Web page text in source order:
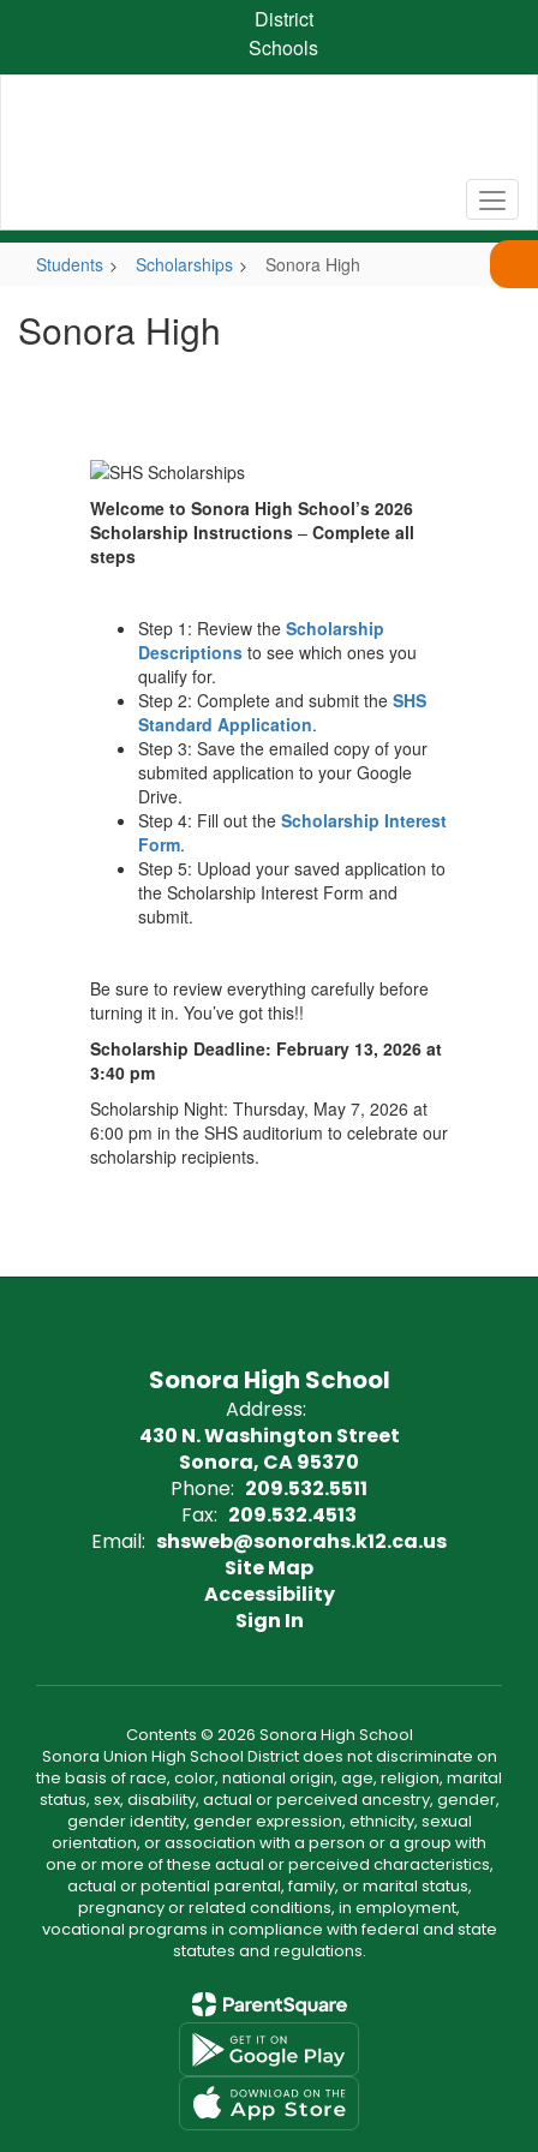
content
District
Schools
Students Scholarships Sonora High
Sonora High
Welcome to Sonora High School’s 2026
Scholarship Instructions – Complete all
steps
Step 1: Review the Scholarship
Descriptions to see which ones you
qualify for.
Step 2: Complete and submit the SHS
Standard Application.
Step 3: Save the emailed copy of your
submited application to your Google
Drive.
Step 4: Fill out the Scholarship Interest
Form.
Step 5: Upload your saved application to
the Scholarship Interest Form and
submit.
Be sure to review everything carefully before
turning it in. You’ve got this!!
Scholarship Deadline: February 13, 2026 at
3:40 pm
Scholarship Night: Thursday, May 7, 2026 at
6:00 pm in the SHS auditorium to celebrate our
scholarship recipients.
Sonora High School
Address:
430 N. Washington Street
Sonora, CA 95370
Phone: 209.532.5511
Fax: 209.532.4513
Email: shsweb@sonorahs.k12.ca.us
Site Map
Accessibility
Sign In
Contents © 2026 Sonora High School
Sonora Union High School District does not discriminate on
the basis of race, color, national origin, age, religion, marital
status, sex, disability, actual or perceived ancestry, gender,
gender identity, gender expression, ethnicity, sexual
orientation, or association with a person or a group with
one or more of these actual or perceived characteristics,
actual or potential parental, family, or marital status,
pregnancy or related conditions, in employment,
vocational programs in compliance with federal and state
statutes and regulations.